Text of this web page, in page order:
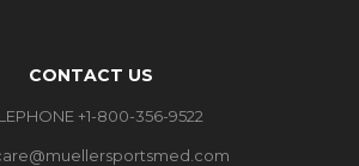
CONTACT US
+1-800-356-9522